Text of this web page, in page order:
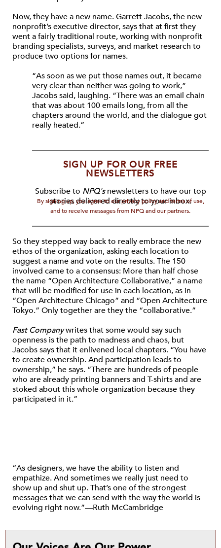
Now, they have a new name. Garrett Jacobs, the new
nonprofit’s executive director, says that at first they
went a fairly traditional route, working with nonprofit
branding specialists, surveys, and market research to
produce two options for names.
“As soon as we put those names out, it became
very clear than neither was going to work,”
Jacobs said, laughing. “There was an email chain
that was about 100 emails long, from all the
chapters around the world, and the dialogue got
really heated.”
SIGN UP FOR OUR FREE
NEWSLETTERS
Subscribe to NPQ'snewsletters to have our top
stories delivered directly to your inbox.
By signing up, you agree to our privacy policy and terms of use,
and to receive messages from NPQ and our partners.
So they stepped way back to really embrace the new
ethos of the organization, asking each location to
suggest a name and vote on the results. The 150
involved came to a consensus: More than half chose
the name “Open Architecture Collaborative,” a name
that will be modified for use in each location, as in
“Open Architecture Chicago” and “Open Architecture
Tokyo.” Only together are they the “collaborative.”
Fast Companywrites that some would say such
openness is the path to madness and chaos, but
Jacobs says that it enlivened local chapters. “You have
to create ownership. And participation leads to
ownership,” he says. “There are hundreds of people
who are already printing banners and T-shirts and are
stoked about this whole organization because they
participated in it.”
“As designers, we have the ability to listen and
empathize. And sometimes we really just need to
show up and shut up. That’s one of the strongest
messages that we can send with the way the world is
evolving right now.”—Ruth McCambridge